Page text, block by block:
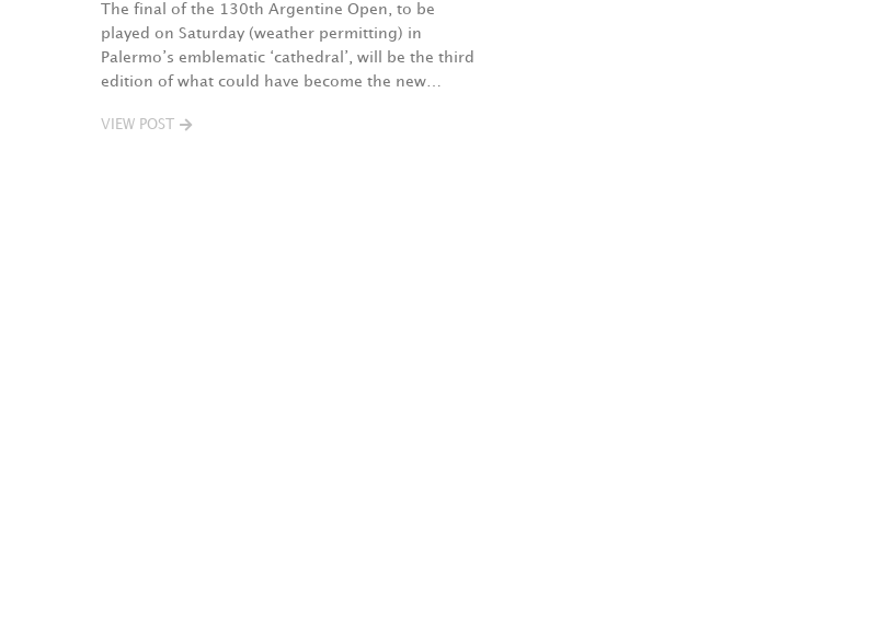
The final of the 130th Argentine Open, to be
played on Saturday (weather permitting) in
Palermo’s emblematic ‘cathedral’, will be the third
edition of what could have become the new…
VIEW POST